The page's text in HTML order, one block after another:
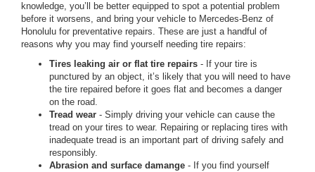
knowledge, you’ll be better equipped to spot a potential problem
before it worsens, and bring your vehicle to Mercedes-Benz of
Honolulu for preventative repairs. These are just a handful of
reasons why you may find yourself needing tire repairs:
Tires leaking air or flat tire repairs - If your tire is
punctured by an object, it’s likely that you will need to have
the tire repaired before it goes flat and becomes a danger
on the road.
Tread wear - Simply driving your vehicle can cause the
tread on your tires to wear. Repairing or replacing tires with
inadequate tread is an important part of driving safely and
responsibly.
Abrasion and surface damange - If you find yourself